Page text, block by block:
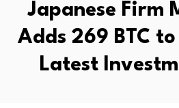
Japanese Firm
Adds 269 BTC
Latest